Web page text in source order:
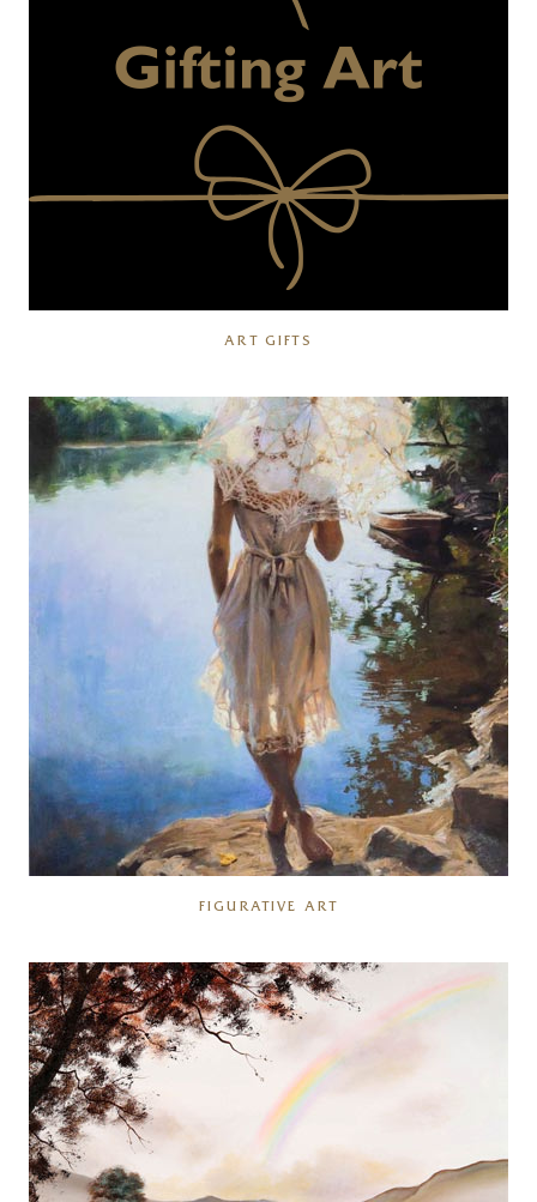
ART GIFTS
FIGURATIVE ART